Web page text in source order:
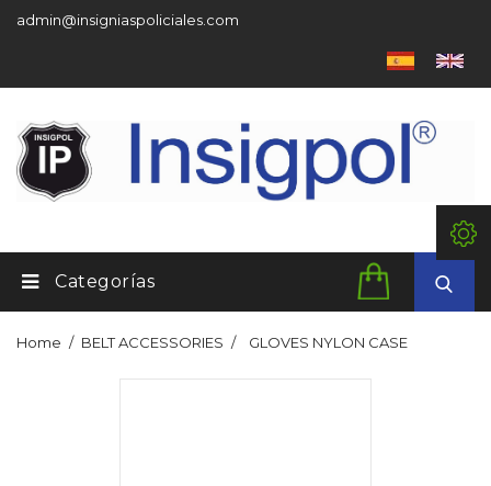
admin@insigniaspoliciales.com
Categorías
Home BELT ACCESSORIES GLOVES NYLON CASE